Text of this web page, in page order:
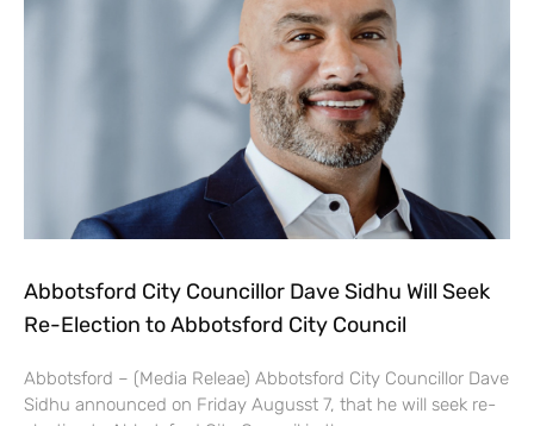
Abbotsford City Councillor Dave Sidhu Will Seek
Re-Election to Abbotsford City Council
Abbotsford – (Media Releae) Abbotsford City Councillor Dave
Sidhu announced on Friday Augusst 7, that he will seek re-